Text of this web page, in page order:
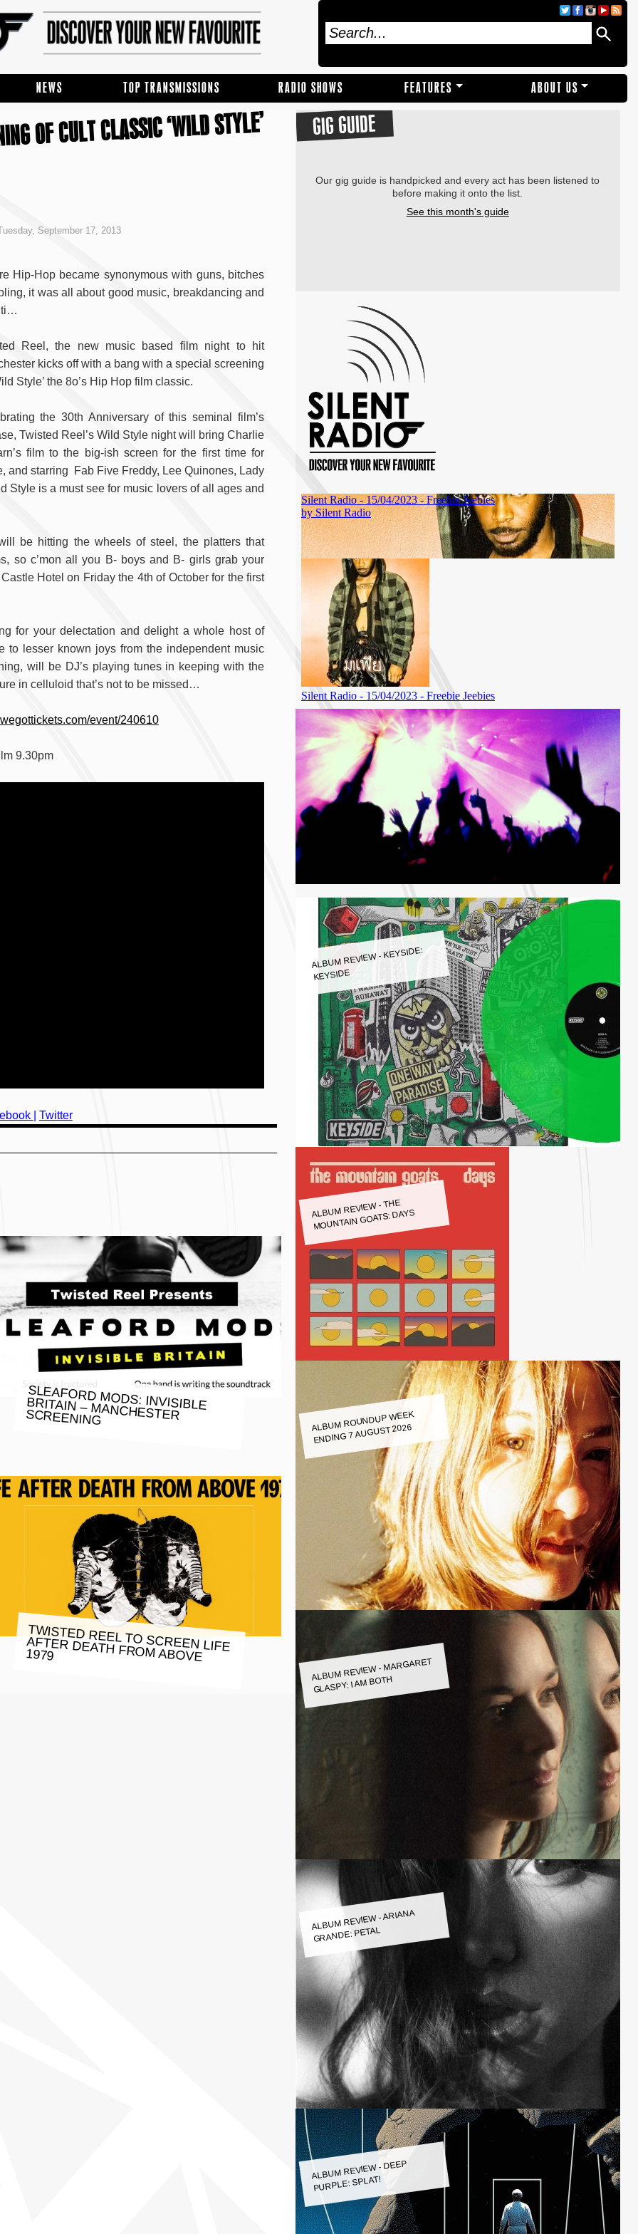
NEWS TOP TRANSMISSIONS RADIO SHOWS FEATURES ABOUT US
OF CULT CLASSIC ‘WILD STYLE’
September 17, 2013
Hip-Hop became synonymous with guns, bitches
it was all about good music, breakdancing and
Reel, the new music based film night to hit
kicks off with a bang with a special screening
Style’ the 8o’s Hip Hop film classic.
the 30th Anniversary of this seminal film’s
Twisted Reel’s Wild Style night will bring Charlie
film to the big-ish screen for the first time for
and starring Fab Five Freddy, Lee Quinones, Lady
Style is a must see for music lovers of all ages and
be hitting the wheels of steel, the platters that
so c’mon all you B- boys and B- girls grab your
Hotel on Friday the 4th of October for the first
for your delectation and delight a whole host of
to lesser known joys from the independent music
will be DJ’s playing tunes in keeping with the
in celluloid that’s not to be missed…
event/240610
9.30pm
Twitter
SLEAFORD MODS: INVISIBLE
BRITAIN – MANCHESTER SCREENING
TWISTED REEL TO SCREEN LIFE
AFTER DEATH FROM ABOVE
1979
GIG GUIDE
Our gig guide is handpicked and every act has been listened to
before making it onto the list.
See this month's guide
ALBUM REVIEW - KEYSIDE:
KEYSIDE
ALBUM REVIEW - THE
MOUNTAIN GOATS: DAYS
ALBUM ROUNDUP WEEK
ENDING 7 AUGUST 2026
ALBUM REVIEW - MARGARET
GLASPY: I AM BOTH
ALBUM REVIEW - ARIANA
GRANDE: PETAL
ALBUM REVIEW - DEEP
PURPLE: SPLAT!